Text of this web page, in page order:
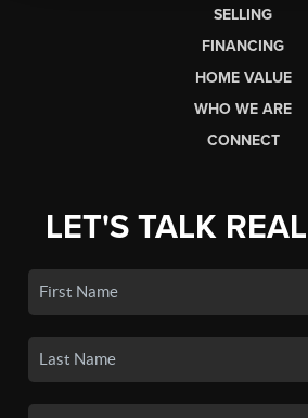
SELLING
FINANCING
HOME VALUE
WHO WE ARE
CONNECT
LET'S TALK